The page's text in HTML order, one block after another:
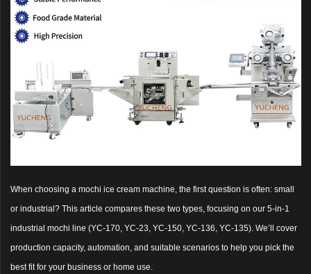
When choosing a mochi ice cream machine, the first question is often: small
or industrial? This article compares these two types, focusing on our 5-in-1
industrial mochi line (YC-170, YC-23, YC-150, YC-136, YC-135). We’ll cover
production capacity, automation, and suitable scenarios to help you pick the
best fit for your business or home use.